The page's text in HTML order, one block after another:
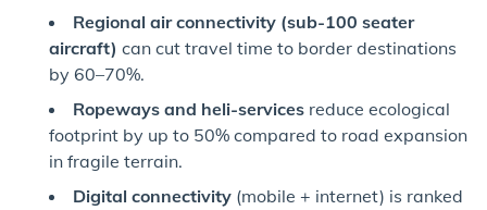
Regional air connectivity (sub-100 seater
aircraft) can cut travel time to border destinations
by 60–70%.
Ropeways and heli-services reduce ecological
footprint by up to 50% compared to road expansion
in fragile terrain.
Digital connectivity (mobile + internet) is ranked